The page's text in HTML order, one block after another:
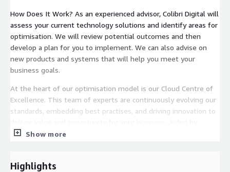
How Does It Work? As an experienced advisor, Colibri Digital will
assess your current technology solutions and identify areas for
optimisation. We will review potential outcomes and then
develop a plan for you to implement. We can also advise on
new products and systems that will help you meet your
business goals.
At the heart of our optimisation model is our Cloud Centre of
Excellence. This team of experts are continuously evolving our
standards, embedding best practises, and driving innovation to
bespoke custom dashboards to benchmark and measure
innovation opportunities, maximise ROI. We'll help you improve
Show more
Highlights